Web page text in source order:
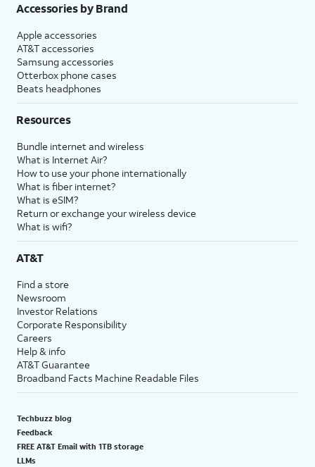
Accessories by Brand
Apple accessories
AT&T accessories
Samsung accessories
Otterbox phone cases
Beats headphones
Resources
Bundle internet and wireless
What is Internet Air?
How to use your phone internationally
What is fiber internet?
What is eSIM?
Return or exchange your wireless device
What is wifi?
AT&T
Find a store
Newsroom
Investor Relations
Corporate Responsibility
Careers
Help & info
AT&T Guarantee
Broadband Facts Machine Readable Files
Techbuzz blog
Feedback
FREE AT&T Email with 1TB storage
LLMs